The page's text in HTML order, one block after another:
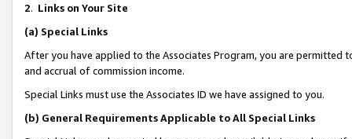
2. Links on Your Site
(a) Special Links
After you have applied to the Associates Program, you are permitted
and accrual of commission income.
Special Links must use the Associates ID we have assigned to you.
(b) General Requirements Applicable to All Special Links